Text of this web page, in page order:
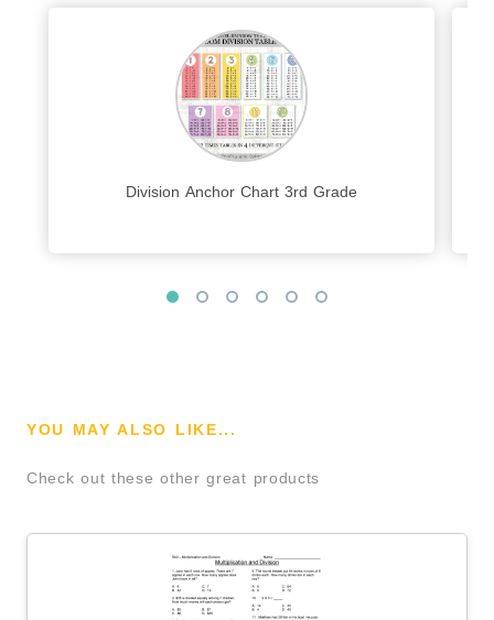
Division Anchor Chart 3rd Grade
YOU MAY ALSO LIKE...
Check out these other great products